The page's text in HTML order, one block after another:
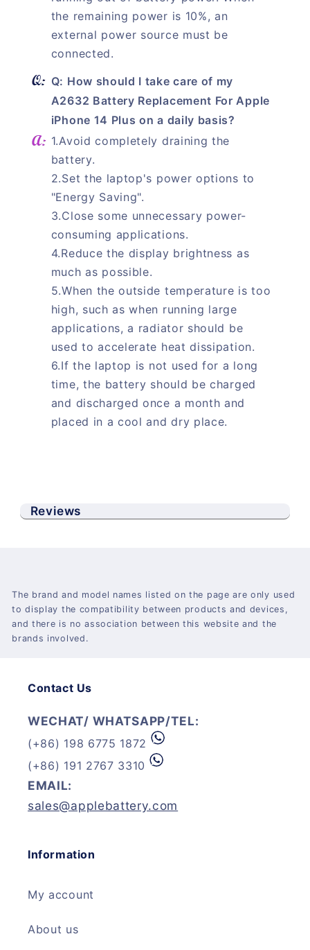
the remaining power is 10%, an
external power source must be
connected.
Q: How should I take care of my
A2632 Battery Replacement For Apple
iPhone 14 Plus on a daily basis?
1.Avoid completely draining the
battery.
2.Set the laptop's power options to
"Energy Saving".
3.Close some unnecessary power-
consuming applications.
4.Reduce the display brightness as
much as possible.
5.When the outside temperature is too
high, such as when running large
applications, a radiator should be
used to accelerate heat dissipation.
6.If the laptop is not used for a long
time, the battery should be charged
and discharged once a month and
placed in a cool and dry place.
Reviews
The brand and model names listed on the page are only used
to display the compatibility between products and devices,
and there is no association between this website and the
brands involved.
Contact Us
WECHAT/ WHATSAPP/TEL:
(+86) 198 6775 1872
(+86) 191 2767 3310
EMAIL:
sales@applebattery.com
Information
My account
About us